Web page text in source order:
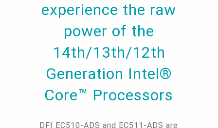
experience the raw
power of the
14th/13th/12th
Generation Intel®
Core™ Processors
DFI EC510-ADS and EC511-ADS are